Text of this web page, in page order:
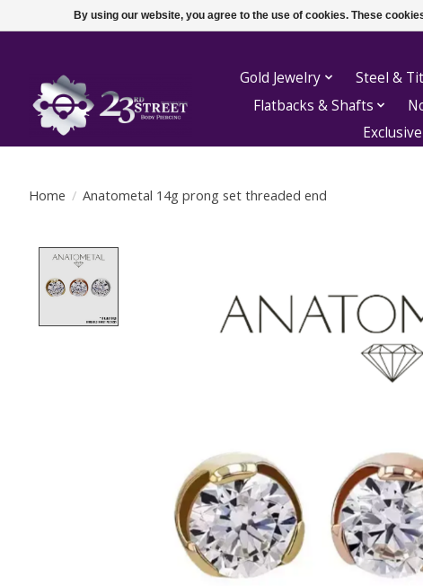
Gold Jewelry Steel &
Flatbacks & Shafts
Home / Anatometal 14g prong set threaded end
By using our website, you agree to the use of cookies. These